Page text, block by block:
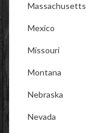
Massachusetts
Mexico
Missouri
Montana
Nebraska
Nevada